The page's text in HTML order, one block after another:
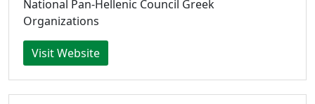
National Pan-Hellenic Council Greek
Organizations
Visit Website